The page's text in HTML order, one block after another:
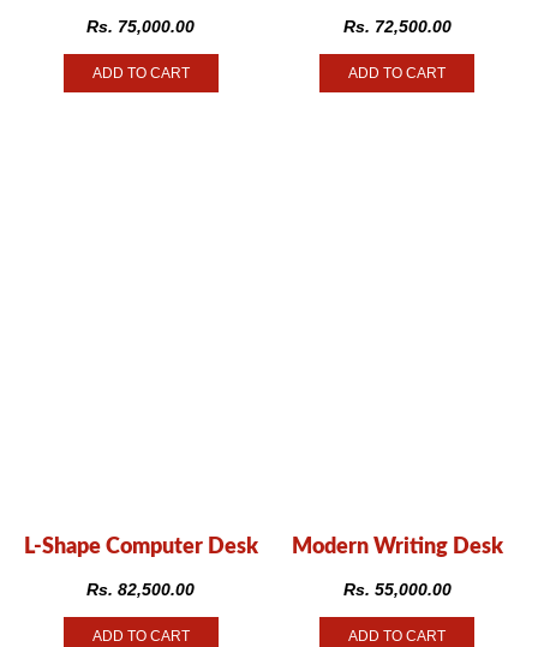
Rs. 75,000.00
ADD TO CART
Rs. 72,500.00
ADD TO CART
L-Shape Computer Desk
Rs. 82,500.00
ADD TO CART
Modern Writing Desk
Rs. 55,000.00
ADD TO CART